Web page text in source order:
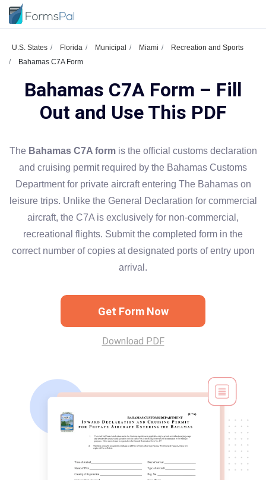
U.S. States Florida Municipal Miami
Recreation and Sports
Bahamas C7A Form
Bahamas C7A Form – Fill
Out and Use This PDF
The Bahamas C7A formis the official customs declaration
and cruising permit required by the Bahamas Customs
Department for private aircraft entering The Bahamas on
leisure trips. Unlike the General Declaration for commercial
aircraft, the C7A is exclusively for non-commercial,
recreational flights. Submit the completed form in the
correct number of copies at designated ports of entry upon
arrival.
Get Form Now
Download PDF